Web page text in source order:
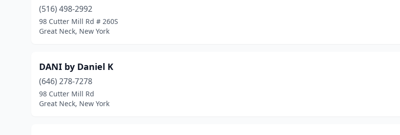
(516) 498-2992
98 Cutter Mill Rd # 260S
Great Neck, New York
DANI by Daniel K
(646) 278-7278
98 Cutter Mill Rd
Great Neck, New York